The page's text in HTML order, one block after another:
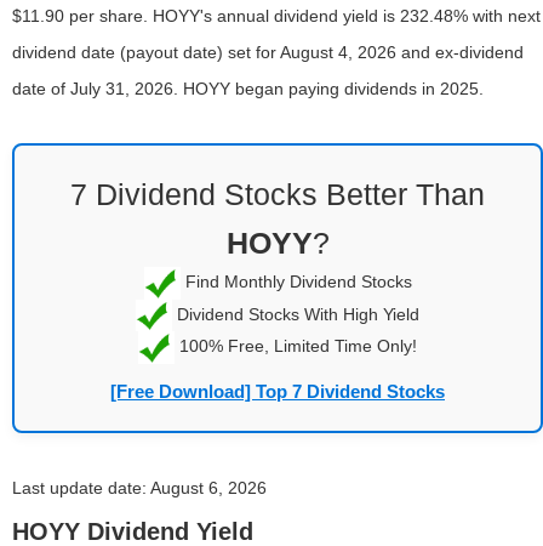
$11.90 per share. HOYY's annual dividend yield is 232.48% with next
dividend date (payout date) set for August 4, 2026 and ex-dividend
date of July 31, 2026. HOYY began paying dividends in 2025.
7 Dividend Stocks Better Than
HOYY?
Find Monthly Dividend Stocks
Dividend Stocks With High Yield
100% Free, Limited Time Only!
[Free Download] Top 7 Dividend Stocks
Last update date: August 6, 2026
HOYY Dividend Yield